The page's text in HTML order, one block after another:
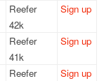
Reefer
42k
Sign up
Reefer
41k
Sign up
Reefer
Sign up